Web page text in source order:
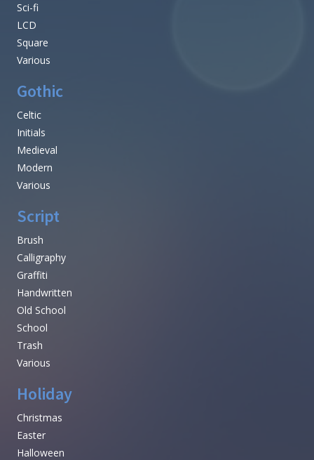
Sci-fi
LCD
Square
Various
Gothic
Celtic
Initials
Medieval
Modern
Various
Script
Brush
Calligraphy
Graffiti
Handwritten
Old School
School
Trash
Various
Holiday
Christmas
Easter
Halloween